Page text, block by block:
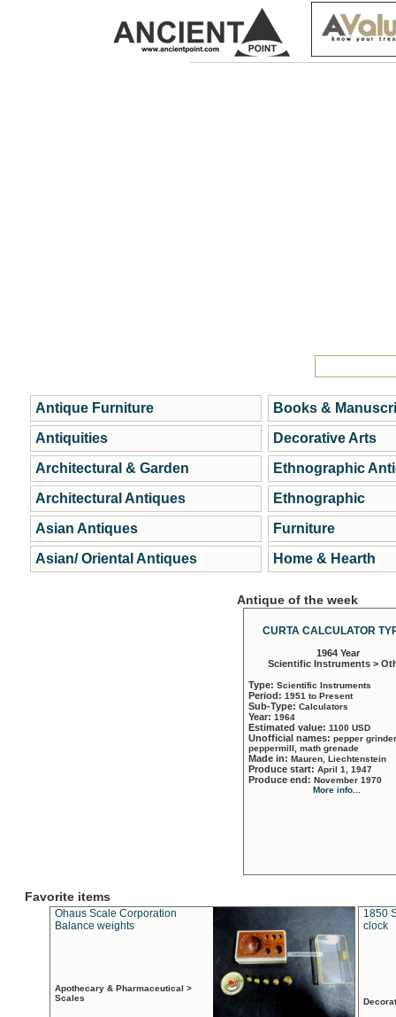
Antique Furniture
Antiquities
Architectural & Garden
Architectural Antiques
Asian Antiques
Asian/ Oriental Antiques
Books &
Decorative Arts
Ethnographic
Ethnographic
Furniture
Home & Hearth
Antique of the week
CURTA CALCULATOR
1964 Year
Scientific Instruments >
Type: Scientific Instruments
Period: 1951 to Present
Sub-Type: Calculators
Year: 1964
Estimated value: 1100 USD
Unofficial names: pepper
peppermill, math grenade
Made in: Mauren, Liechtenstein
Produce start: April 1, 1947
Produce end: November 1970
More info...
Favorite items
Ohaus Scale Corporation
Balance weights
Apothecary & Pharmaceutical >
Scales
1850
clock